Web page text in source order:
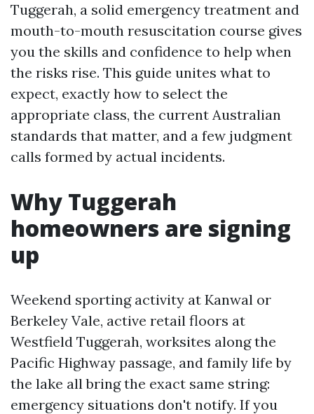
Tuggerah, a solid emergency treatment and
mouth-to-mouth resuscitation course gives
you the skills and confidence to help when
the risks rise. This guide unites what to
expect, exactly how to select the
appropriate class, the current Australian
standards that matter, and a few judgment
calls formed by actual incidents.
Why Tuggerah
homeowners are signing
up
Weekend sporting activity at Kanwal or
Berkeley Vale, active retail floors at
Westfield Tuggerah, worksites along the
Pacific Highway passage, and family life by
the lake all bring the exact same string:
emergency situations don't notify. If you